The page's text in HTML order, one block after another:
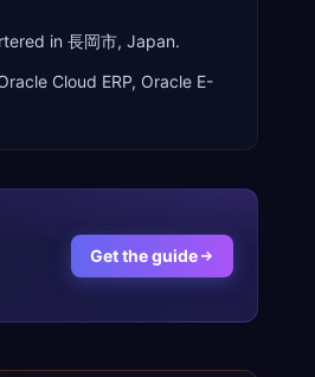
in 長岡市, Japan.
Cloud ERP, Oracle E-
Get the guide